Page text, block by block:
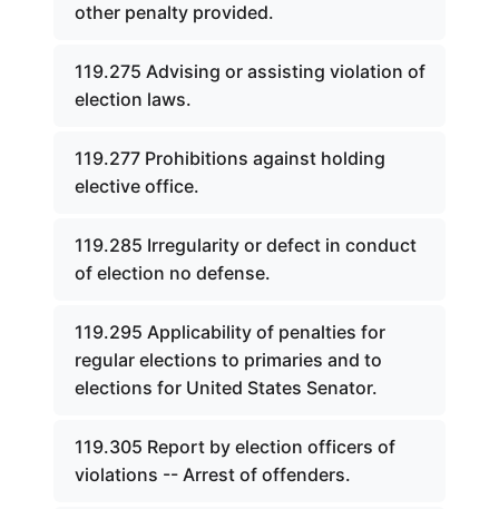
other penalty provided.
119.275 Advising or assisting violation of
election laws.
119.277 Prohibitions against holding
elective office.
119.285 Irregularity or defect in conduct
of election no defense.
119.295 Applicability of penalties for
regular elections to primaries and to
elections for United States Senator.
119.305 Report by election officers of
violations -- Arrest of offenders.